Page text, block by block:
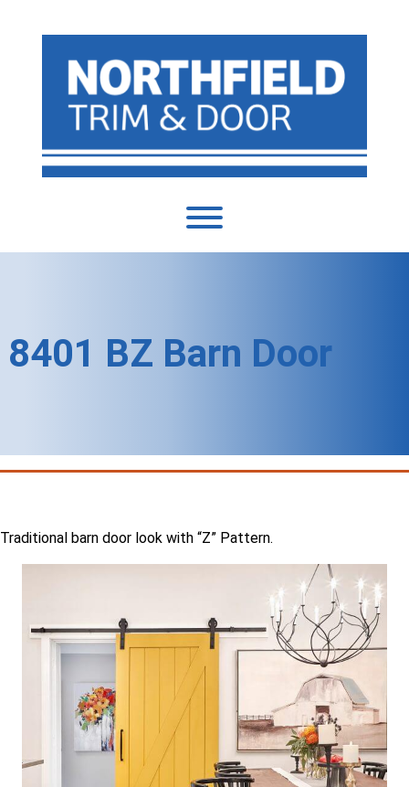
8401 BZ Barn Door
Traditional barn door look with “Z” Pattern.